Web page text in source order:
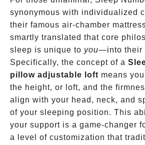
synonymous with individualized
their famous air-chamber
smartly translated that core
sleep is unique to you—into their
Specifically, the concept of a
pillow adjustable loft means
the height, or loft, and the
align with your head, neck, and
of your sleeping position. This
your support is a game-changer
a level of customization that